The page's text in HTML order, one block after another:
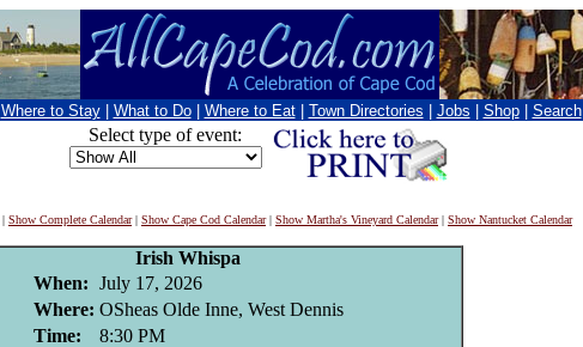
Where to Stay What to Do Where to Eat Town Directories Jobs Shop Search
Select type of event:
| Show Complete Calendar| Show Cape Cod Calendar| Show Martha's Vineyard Calendar| Show Nantucket Calendar
Irish Whispa
When: July 17, 2026
Where: OSheas Olde Inne, West Dennis
Time:
8:30 PM